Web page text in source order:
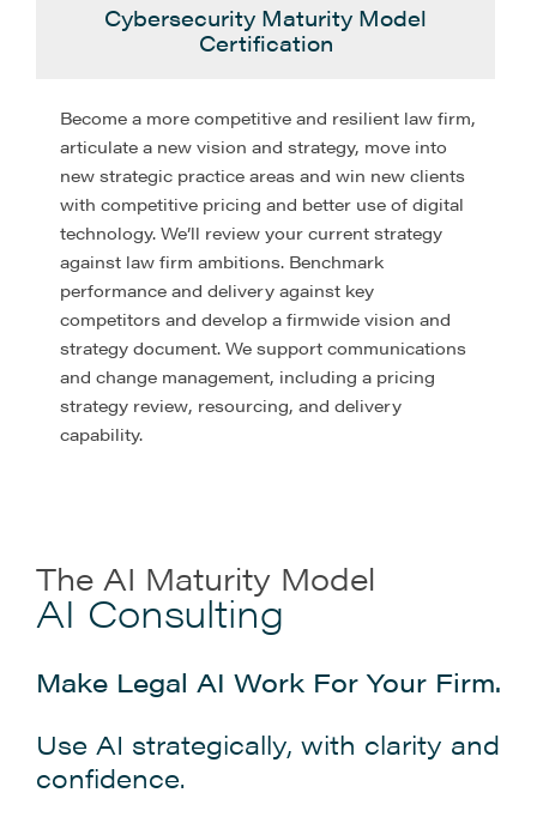
Cybersecurity Maturity Model
Certification
Become a more competitive and resilient law firm,
articulate a new vision and strategy, move into
new strategic practice areas and win new clients
with competitive pricing and better use of digital
technology. We’ll review your current strategy
against law firm ambitions. Benchmark
performance and delivery against key
competitors and develop a firmwide vision and
strategy document. We support communications
and change management, including a pricing
strategy review, resourcing, and delivery
capability.
The AI Maturity Model
AI Consulting
Make Legal AI Work For Your Firm.
Use AI strategically, with clarity and
confidence.